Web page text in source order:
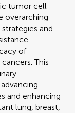
tumor cell
overarching
and
of
This
and enhancing
lung, breast,